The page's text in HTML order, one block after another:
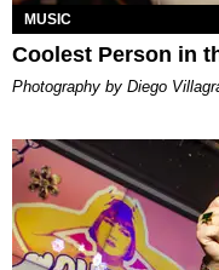
MUSIC
Coolest Person in
Photography by Diego